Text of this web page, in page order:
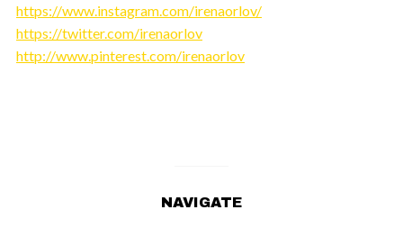
https://www.instagram.com/irenaorlov/
https://twitter.com/irenaorlov
http://www.pinterest.com/irenaorlov
NAVIGATE